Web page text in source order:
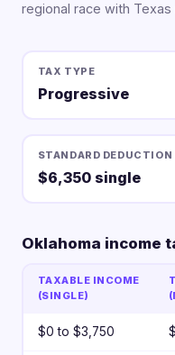
regional race with
TAX TYPE
Progressive
STANDARD DEDUCTION
$6,350 single
Oklahoma income
TAXABLE INCOME
(SINGLE)
$0 to $3,750